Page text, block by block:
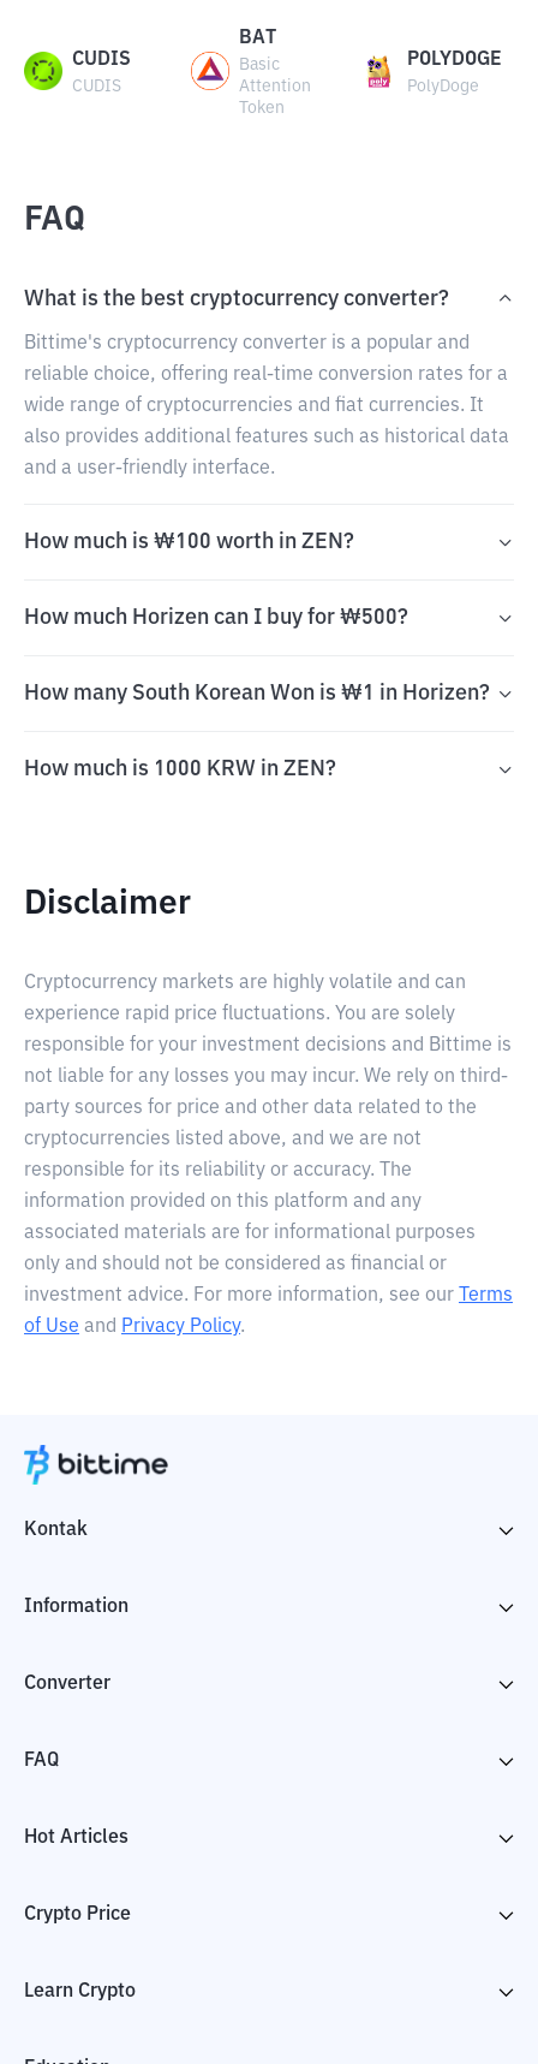
CUDIS
CUDIS
BAT
Basic
Attention
Token
POLYDOGE
PolyDoge
FAQ
What is the best cryptocurrency converter?
Bittime's cryptocurrency converter is a popular and
reliable choice, offering real-time conversion rates for a
wide range of cryptocurrencies and fiat currencies. It
also provides additional features such as historical data
and a user-friendly interface.
How much is ₩100 worth in ZEN?
How much Horizen can I buy for ₩500?
How many South Korean Won is ₩1 in Horizen?
How much is 1000 KRW in ZEN?
Disclaimer
Cryptocurrency markets are highly volatile and can
experience rapid price fluctuations. You are solely
responsible for your investment decisions and Bittime is
not liable for any losses you may incur. We rely on third-
party sources for price and other data related to the
cryptocurrencies listed above, and we are not
responsible for its reliability or accuracy. The
information provided on this platform and any
associated materials are for informational purposes
only and should not be considered as financial or
investment advice. For more information, see our
Terms
of Use and Privacy Policy.
Kontak
Information
Converter
FAQ
Hot Articles
Crypto Price
Learn Crypto